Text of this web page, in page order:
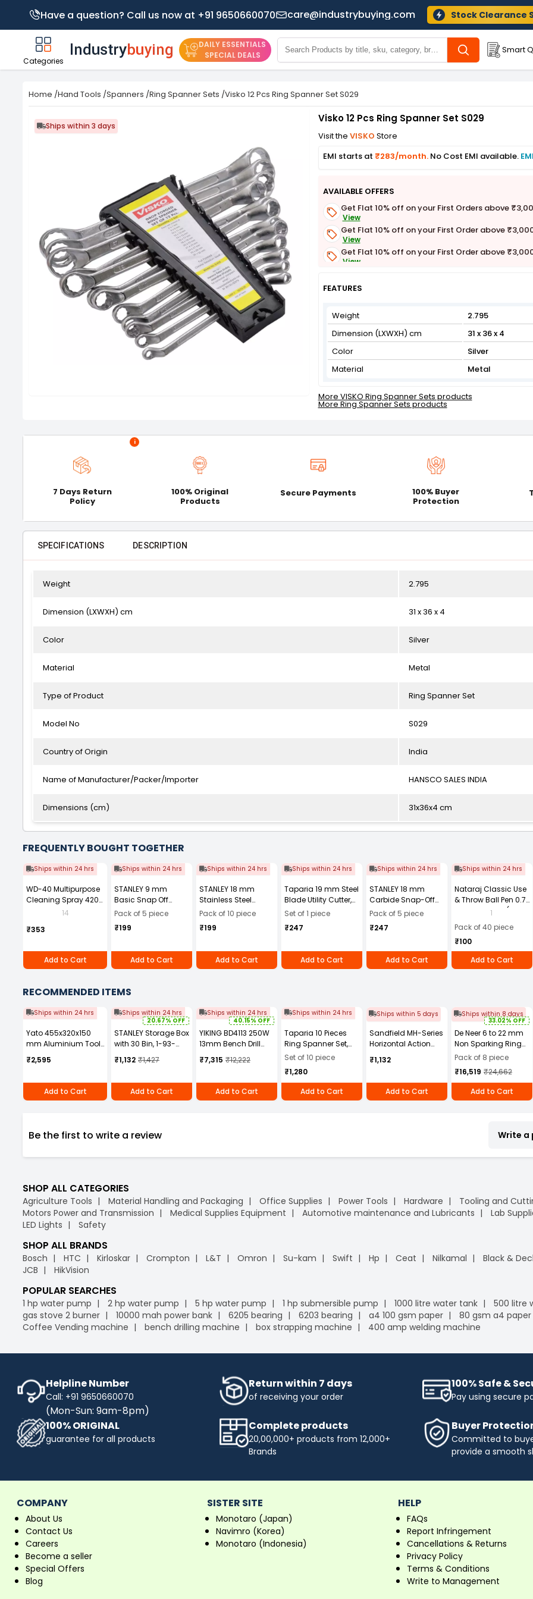
Have a question? Call us now at +91 9650660070 care@industrybuying.com Stock Clearance
Categories
DAILY ESSENTIALS
SPECIAL DEALS
Smart
Home /Hand Tools /Spanners /Ring Spanner Sets /Visko 12 Pcs Ring Spanner Set S029
Ships within 3 days
Visko 12 Pcs Ring Spanner Set S029
Visit the VISKO Store
EMI starts at ₹283/month. No Cost EMI available.
AVAILABLE OFFERS
Get Flat 10% off on your First Orders above
View
Get Flat 10% off on your First Order above
View
Get Flat 10% off on your First Order above
View
View
FEATURES
Weight
2.795
Dimension (LXWXH) cm
31 x 36 x 4
Color
Silver
Material
Metal
More VISKO Ring Spanner Sets products
More Ring Spanner Sets products
i
7 Days Return
Policy
100% Original
Products
Secure Payments
100% Buyer
Protection
SPECIFICATIONS DESCRIPTION
Weight 2.795
Dimension (LXWXH) cm 31 x 36 x 4
Color Silver
Material Metal
Type of Product Ring Spanner Set
Model No S029
Country of Origin India
Name of Manufacturer/Packer/Importer HANSCO SALES INDIA
Dimensions (cm) 31x36x4 cm
FREQUENTLY BOUGHT TOGETHER
Ships within 24 hrs
WD-40 Multipurpose
Cleaning Spray 420
14
₹353
Add to Cart
Ships within 24 hrs
STANLEY 9 mm
Basic Snap Off
Cutter, 10-131-S
(Pack of 5 Pcs)
Pack of 5 piece
₹199
Add to Cart
Ships within 24 hrs
STANLEY 18 mm
Stainless Steel
Snap-Off Cutter
Blade, 0-11-301
(Pack of 10)
Pack of 10 piece
₹199
Add to Cart
Ships within 24 hrs
Taparia 19 mm Steel
Blade Utility Cutter,
UK3
Set of 1 piece
₹247
Add to Cart
Ships within 24 hrs
STANLEY 18 mm
Carbide Snap-Off
Blade, STHT0-11818
(Pack of 5)
Pack of 5 piece
₹247
Add to Cart
Ships within 24 hrs
Nataraj Classic Use
& Throw Ball Pen 0.7
mm Tip Black (Pack
1
Pack of 40 piece
₹100
Add to Cart
RECOMMENDED ITEMS
Ships within 24 hrs
Yato 455x320x150
mm Aluminium Tool
box YT-0881ZL
₹2,595
Add to Cart
Ships within 24 hrs
20.67% OFF
STANLEY Storage Box
with 30 Bin, 1-93-
980
₹1,132 ₹1,427
Add to Cart
Ships within 24 hrs
40.15% OFF
YIKING BD4113 250W
13mm Bench Drill
Machine
₹7,315 ₹12,222
Add to Cart
Ships within 24 hrs
Taparia 10 Pieces
Ring Spanner Set,
1810
Set of 10 piece
₹1,280
Add to Cart
Ships within 5 days
Sandfield MH-Series
Horizontal Action
Toggle Clamp Base
Mount Stainless
Adjustable 71 mm
Bar Length, MH4 UB
₹1,132
Add to Cart
Ships within 8 days
33.02% OFF
De Neer 6 to 22 mm
Non Sparking Ring
Spanner Set
13/8mm, DN-15581
Pack of 8 piece
₹16,519 ₹24,662
Add to Cart
Be the first to write a review Write a
SHOP ALL CATEGORIES
Agriculture Tools Material Handling and Packaging Office Supplies Power Tools Hardware Tooling and
Motors Power and Transmission
Medical Supplies Equipment Automotive maintenance and Lubricants Lab
LED Lights
Safety
SHOP ALL BRANDS
Bosch HTC Kirloskar Crompton L&T Omron Su-kam Swift Hp Ceat Nilkamal Black &
JCB
HikVision
POPULAR SEARCHES
1 hp water pump 2 hp water pump 5 hp water pump 1 hp submersible pump 1000 litre water tank 500 litre
gas stove 2 burner
10000 mah power bank 6205 bearing 6203 bearing a4 100 gsm paper 80 gsm a4 paper
Coffee Vending machine
bench drilling machine box strapping machine 400 amp welding machine
Helpline Number
Call: +91 9650660070
(Mon-Sun: 9am-8pm)
Return within 7 days
of receiving your order
100% Safe &
Pay using secure
100% ORIGINAL
guarantee for all products
Complete products
20,00,000+ products from 12,000+
Brands
Buyer
Committed to
provide a smooth
COMPANY
About Us
Contact Us
Careers
Become a seller
Special Offers
Blog
SISTER SITE
Monotaro (Japan)
Navimro (Korea)
Monotaro (Indonesia)
HELP
FAQs
Report Infringement
Cancellations & Returns
Privacy Policy
Terms & Conditions
Write to Management